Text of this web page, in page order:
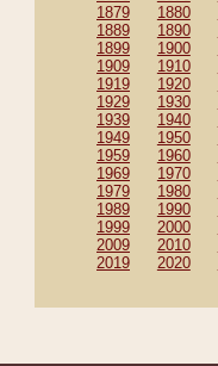
1879
1880
1889
1890
1899
1900
1909
1910
1919
1920
1929
1930
1939
1940
1949
1950
1959
1960
1969
1970
1979
1980
1989
1990
1999
2000
2009
2010
2019
2020